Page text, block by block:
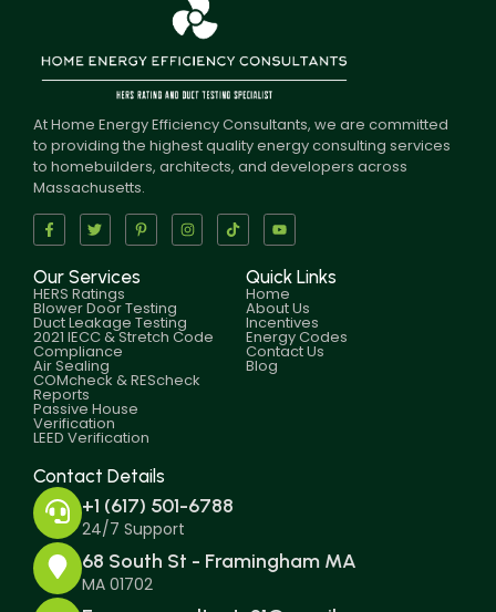
At Home Energy Efficiency Consultants, we are committed
to providing the highest quality energy consulting services
to homebuilders, architects, and developers across
Massachusetts.
Our Services
HERS Ratings
Blower Door Testing
Duct Leakage Testing
2021 IECC & Stretch Code
Compliance
Air Sealing
COMcheck & REScheck
Reports
Passive House
Verification
LEED Verification
Quick Links
Home
About Us
Incentives
Energy Codes
Contact Us
Blog
Contact Details
+1 (617) 501-6788
24/7 Support
68 South St - Framingham MA
MA 01702